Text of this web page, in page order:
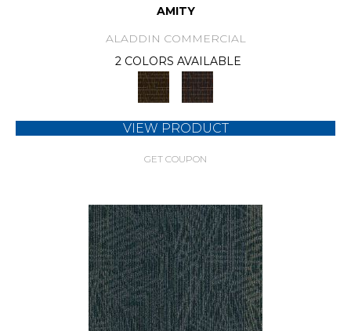
AMITY
ALADDIN COMMERCIAL
2 COLORS AVAILABLE
VIEW PRODUCT
GET COUPON